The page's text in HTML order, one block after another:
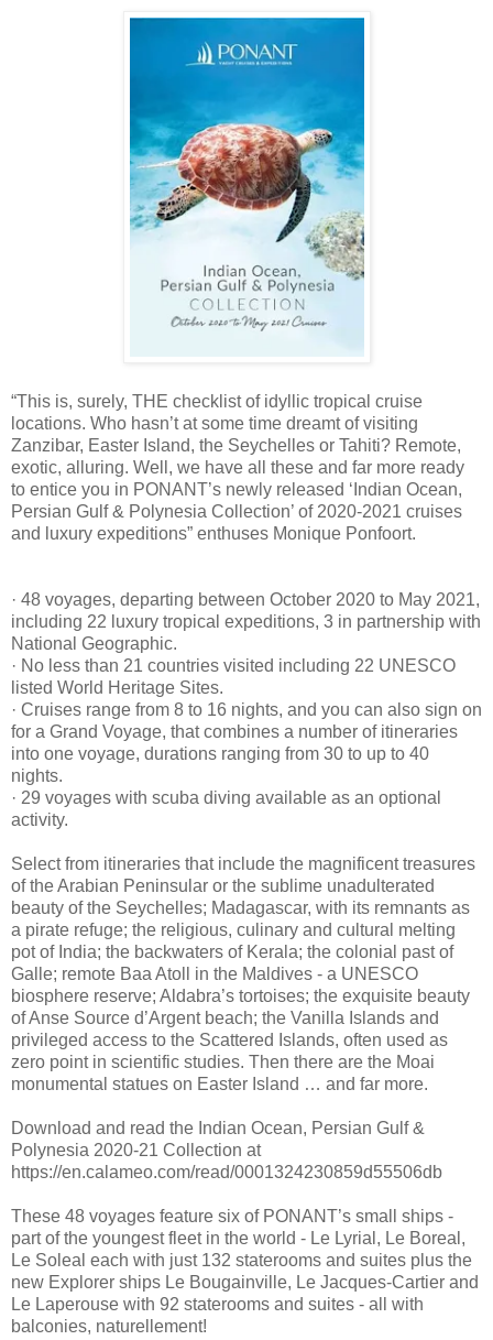
“This is, surely, THE checklist of idyllic tropical cruise
locations. Who hasn’t at some time dreamt of visiting
Zanzibar, Easter Island, the Seychelles or Tahiti? Remote,
exotic, alluring. Well, we have all these and far more ready
to entice you in PONANT’s newly released ‘Indian Ocean,
Persian Gulf & Polynesia Collection’ of 2020-2021 cruises
and luxury expeditions” enthuses Monique Ponfoort.
· 48 voyages, departing between October 2020 to May 2021,
including 22 luxury tropical expeditions, 3 in partnership with
National Geographic.
· No less than 21 countries visited including 22 UNESCO
listed World Heritage Sites.
· Cruises range from 8 to 16 nights, and you can also sign on
for a Grand Voyage, that combines a number of itineraries
into one voyage, durations ranging from 30 to up to 40
nights.
· 29 voyages with scuba diving available as an optional
activity.
Select from itineraries that include the magnificent treasures
of the Arabian Peninsular or the sublime unadulterated
beauty of the Seychelles; Madagascar, with its remnants as
a pirate refuge; the religious, culinary and cultural melting
pot of India; the backwaters of Kerala; the colonial past of
Galle; remote Baa Atoll in the Maldives - a UNESCO
biosphere reserve; Aldabra’s tortoises; the exquisite beauty
of Anse Source d’Argent beach; the Vanilla Islands and
privileged access to the Scattered Islands, often used as
zero point in scientific studies. Then there are the Moai
monumental statues on Easter Island … and far more.
Download and read the Indian Ocean, Persian Gulf &
Polynesia 2020-21 Collection at
https://en.calameo.com/read/0001324230859d55506db
These 48 voyages feature six of PONANT’s small ships -
part of the youngest fleet in the world - Le Lyrial, Le Boreal,
Le Soleal each with just 132 staterooms and suites plus the
new Explorer ships Le Bougainville, Le Jacques-Cartier and
Le Laperouse with 92 staterooms and suites - all with
balconies, naturellement!